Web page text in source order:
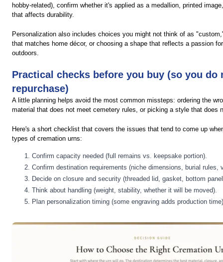
hobby-related), confirm whether it's applied as a medallion, printed
that affects durability.
Personalization also includes choices you might not think of as
that matches home décor, or choosing a shape that reflects a passion
outdoors.
Practical checks before you buy (so you do
repurchase)
A little planning helps avoid the most common missteps: ordering the
material that does not meet cemetery rules, or picking a style that does
Here's a short checklist that covers the issues that tend to come up
types of cremation urns:
Confirm capacity needed (full remains vs. keepsake portion).
Confirm destination requirements (niche dimensions, burial rules,
Decide on closure and security (threaded lid, gasket, bottom
Think about handling (weight, stability, whether it will be moved).
Plan personalization timing (some engraving adds production